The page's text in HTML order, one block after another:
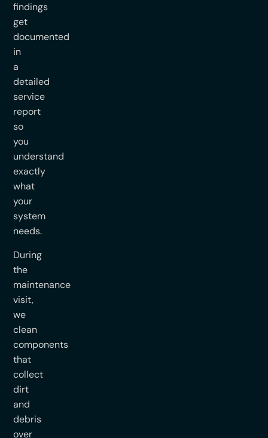
findings
get
documented
in
a
detailed
service
report
so
you
understand
exactly
what
your
system
needs.
During
the
maintenance
visit,
we
clean
components
that
collect
dirt
and
debris
over